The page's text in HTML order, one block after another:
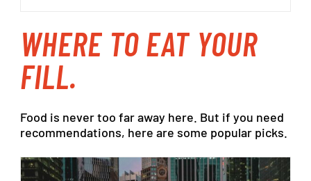
WHERE TO EAT YOUR
FILL.
Food is nevertoo faraway here. But if you need
recommendations, here are some popular picks.